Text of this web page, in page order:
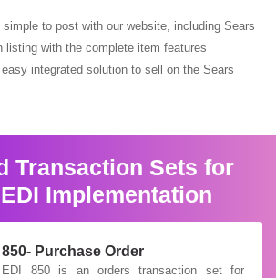
to post with our website, including Sears
listing with the complete item features
integrated solution to sell on the Sears
Transaction Sets for
Implementation
850- Purchase Order
850 is an orders transaction set for